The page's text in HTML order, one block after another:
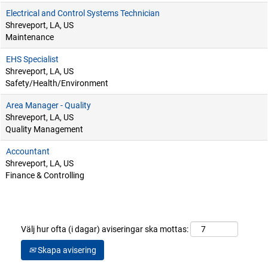
Electrical and Control Systems Technician
Shreveport, LA, US
Maintenance
EHS Specialist
Shreveport, LA, US
Safety/Health/Environment
Area Manager - Quality
Shreveport, LA, US
Quality Management
Accountant
Shreveport, LA, US
Finance & Controlling
Välj hur ofta (i dagar) aviseringar ska mottas:
Skapa avisering